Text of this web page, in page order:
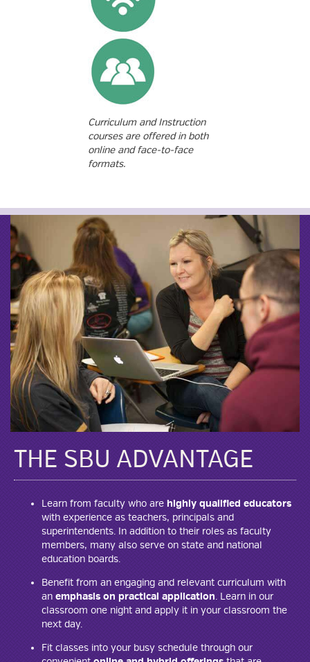
Curriculum and Instruction
courses are offered in both
online and face-to-face
formats.
THE SBU ADVANTAGE
Learn from faculty who are highly qualified educators
with experience as teachers, principals and
superintendents. In addition to their roles as faculty
members, many also serve on state and national
education boards.
Benefit from an engaging and relevant curriculum with
an emphasis on practical application. Learn in our
classroom one night and apply it in your classroom the
next day.
Fit classes into your busy schedule through our